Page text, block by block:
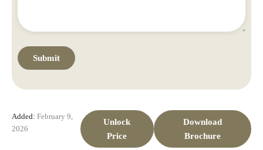
Added: February 9,
2026
Unlock
Price
Download
Brochure